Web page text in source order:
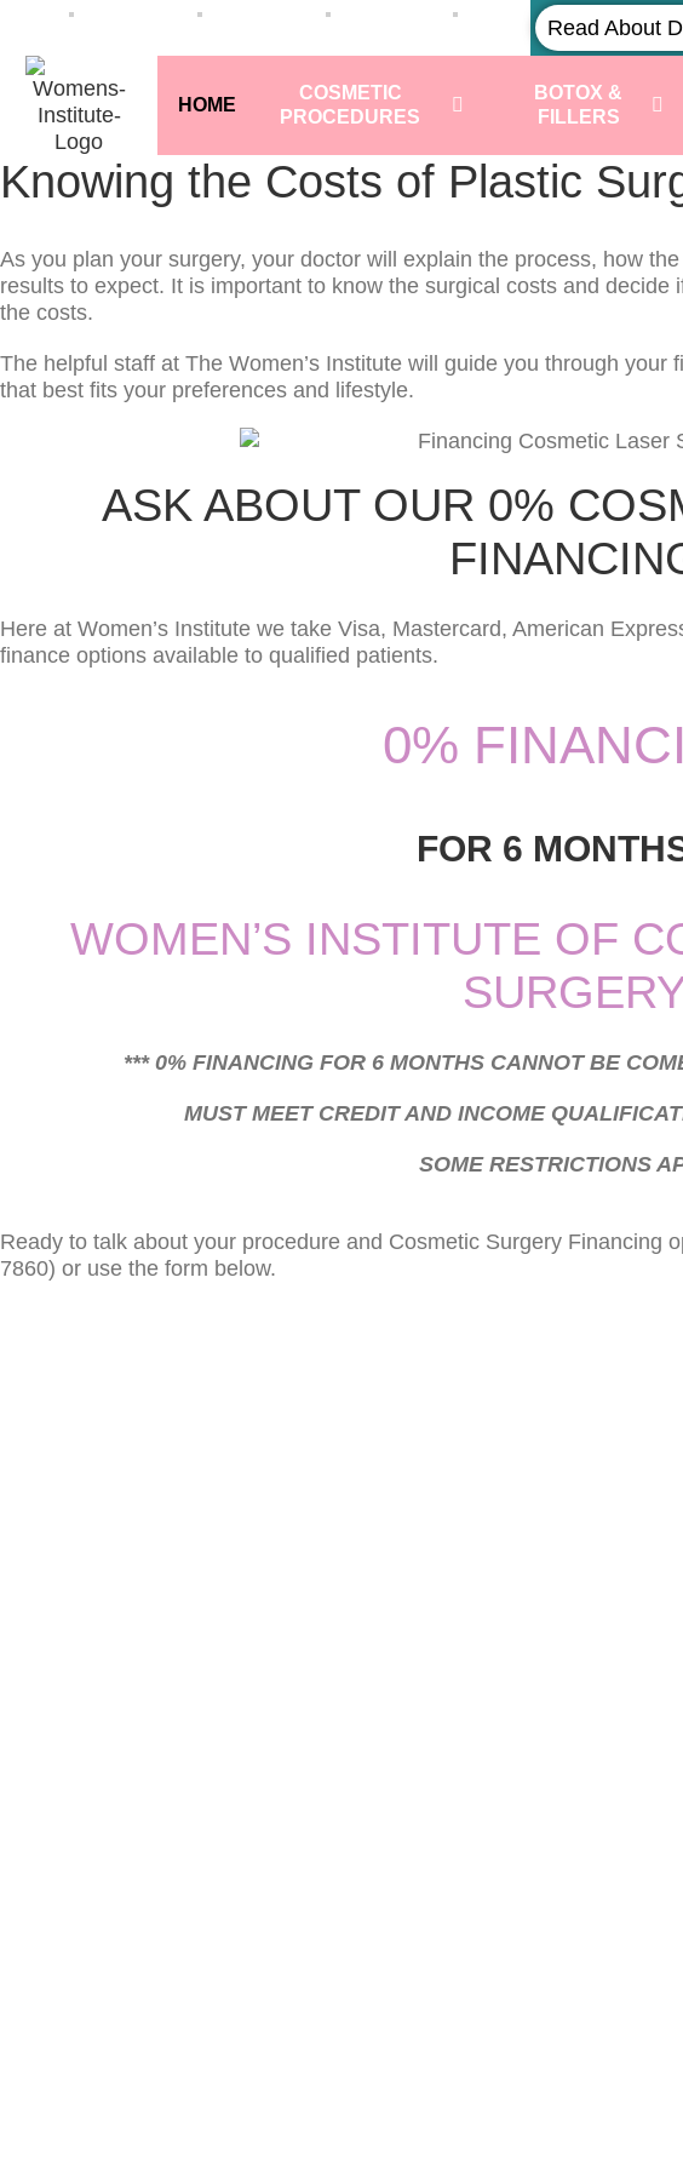
Read About
HOME
COSMETIC
PROCEDURES
BOTOX &
FILLERS
Knowing the Costs of Plastic
As you plan your surgery, your doctor will explain the process, how the
results to expect. It is important to know the surgical costs and
the costs.
The helpful staff at The Women’s Institute will guide you through
that best fits your preferences and lifestyle.
ASK ABOUT OUR 0%
Here at Women’s Institute we take Visa, Mastercard, American
finance options available to qualified patients.
0%
FOR 6
WOMEN’S INSTITUTE OF
*** 0% FINANCING FOR 6 MONTHS CANNOT BE
MUST MEET CREDIT AND INCOME
SOME RESTRICTIONS
Ready to talk about your procedure and Cosmetic Surgery Financing
7860) or use the form below.